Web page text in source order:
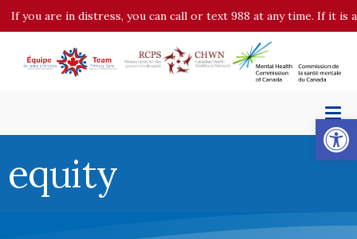
If you are in distress, you can call or text 988 at any time. If it is
equity